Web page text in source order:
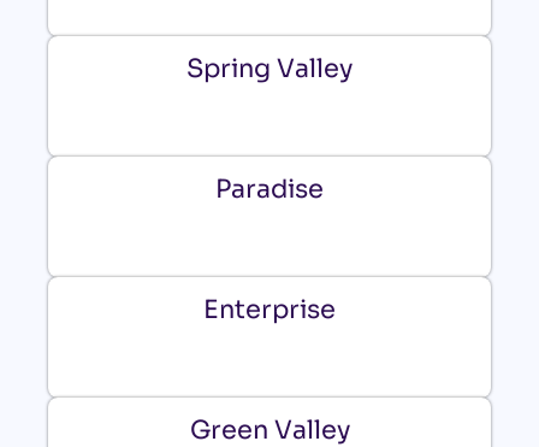
Spring Valley
Paradise
Enterprise
Green Valley